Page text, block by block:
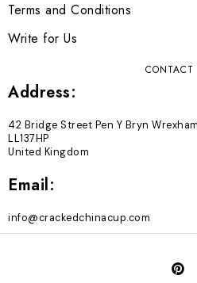
Terms and Conditions
Write for Us
CONTACT
Address:
42 Bridge Street Pen Y Bryn
LL137HP
United Kingdom
Email:
info@crackedchinacup.com